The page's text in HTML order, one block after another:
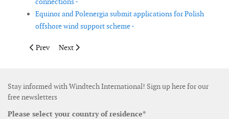
Equinor and Polenergia submit applications for Polish
offshore wind support scheme -
Previous article: Tekmar Energy delivers CPS for SeaMade
Prev Next article: TEPCO and Ørsted establish joint
Next
Stay informed with Windtech International! Sign up here for our
free newsletters
Please select your country of residence*